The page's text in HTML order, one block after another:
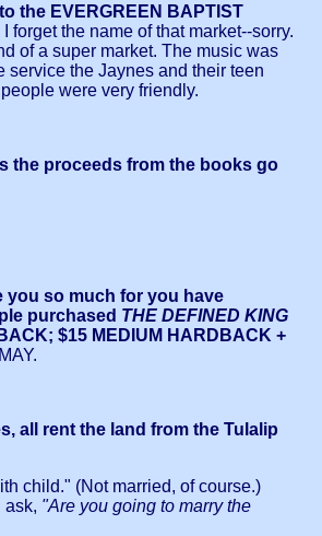
the EVERGREEN BAPTIST
I forget the name of that market--sorry.
of a super market. The music was
service the Jaynes and their teen
were very friendly.
the proceeds from the books go
you so much for you have
purchased THE DEFINED KING
$15 MEDIUM HARDBACK +
all rent the land from the Tulalip
child." (Not married, of course.)
ask, "Are you going to marry the